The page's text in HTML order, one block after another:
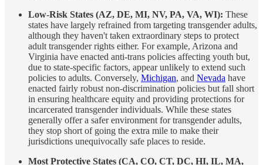
Low-Risk States (AZ, DE, MI, NV, PA, VA, WI): These
states have largely refrained from targeting transgender adults,
although they haven't taken extraordinary steps to protect
adult transgender rights either. For example, Arizona and
Virginia have enacted anti-trans policies affecting youth but,
due to state-specific factors, appear unlikely to extend such
policies to adults. Conversely, Michigan, and Nevada have
enacted fairly robust non-discrimination policies but fall short
in ensuring healthcare equity and providing protections for
incarcerated transgender individuals. While these states
generally offer a safer environment for transgender adults,
they stop short of going the extra mile to make their
jurisdictions unequivocally safe places to reside.
Most Protective States (CA, CO, CT, DC, HI, IL, MA,